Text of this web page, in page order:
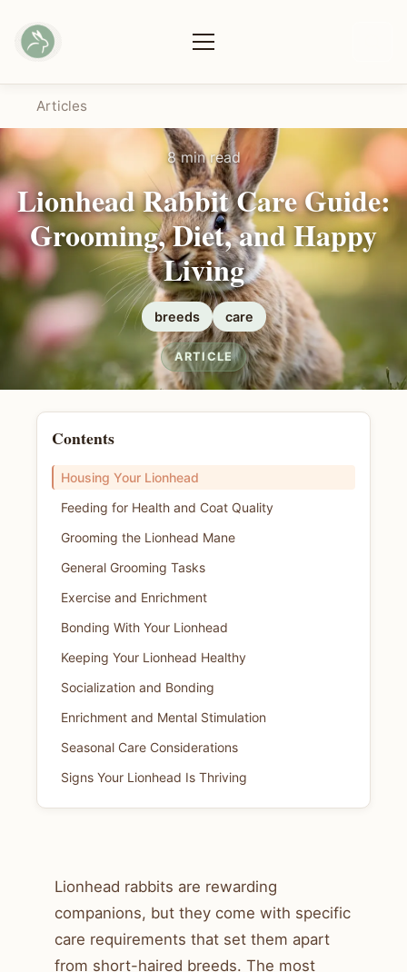
Articles
8 min read
Lionhead Rabbit Care Guide:
Grooming, Diet, and Happy
Living
breeds care
ARTICLE
Contents
Housing Your Lionhead
Feeding for Health and Coat Quality
Grooming the Lionhead Mane
General Grooming Tasks
Exercise and Enrichment
Bonding With Your Lionhead
Keeping Your Lionhead Healthy
Socialization and Bonding
Enrichment and Mental Stimulation
Seasonal Care Considerations
Signs Your Lionhead Is Thriving
Lionhead rabbits are rewarding
companions, but they come with specific
care requirements that set them apart
from short-haired breeds. The most